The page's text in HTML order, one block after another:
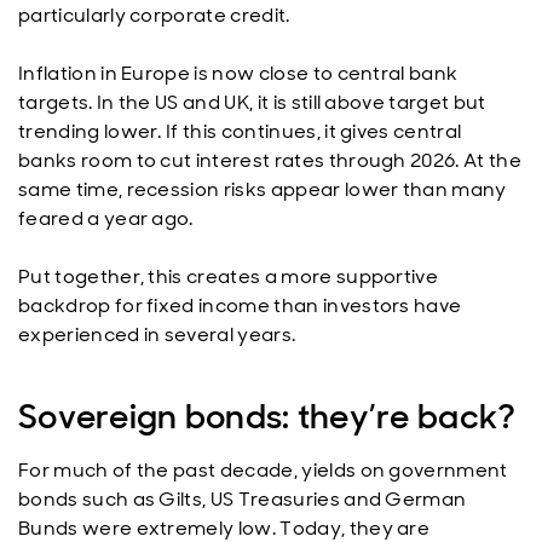
particularly corporate credit.
Inflation in Europe is now close to central bank
targets. In the US and UK, it is still above target but
trending lower. If this continues, it gives central
banks room to cut interest rates through 2026. At the
same time, recession risks appear lower than many
feared a year ago.
Put together, this creates a more supportive
backdrop for fixed income than investors have
experienced in several years.
Sovereign bonds: they’re back?
For much of the past decade, yields on government
bonds such as Gilts, US Treasuries and German
Bunds were extremely low. Today, they are